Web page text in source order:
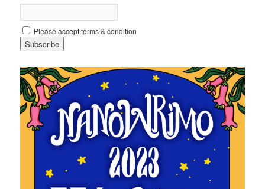
Please accept terms & condition